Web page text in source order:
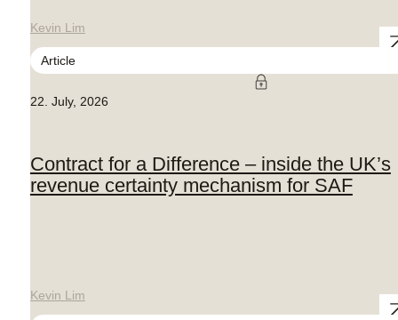
Kevin Lim
Article
22. July, 2026
Contract for a Difference – inside the UK’s
revenue certainty mechanism for SAF
Kevin Lim